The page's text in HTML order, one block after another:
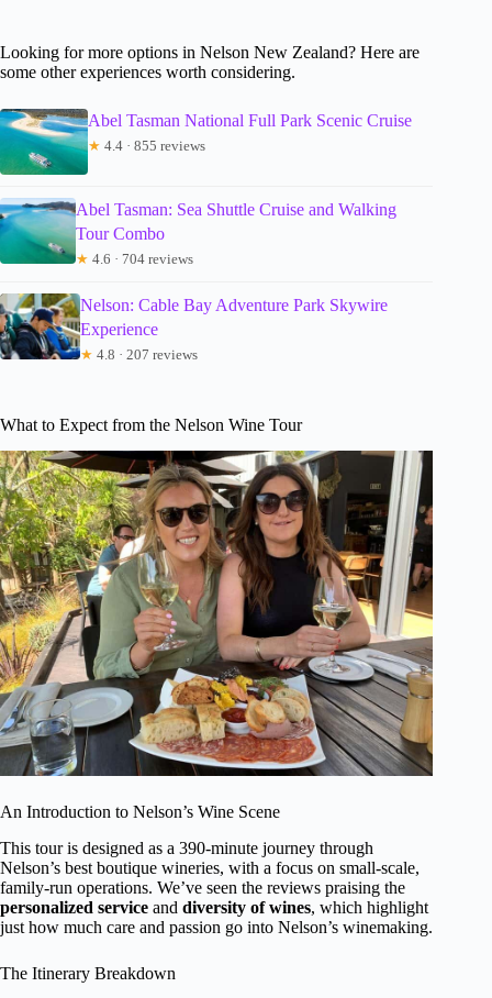
Looking for more options in Nelson New Zealand? Here are
some other experiences worth considering.
Abel Tasman National Full Park Scenic Cruise
★ 4.4 · 855 reviews
Abel Tasman: Sea Shuttle Cruise and Walking
Tour Combo
★ 4.6 · 704 reviews
Nelson: Cable Bay Adventure Park Skywire
Experience
★ 4.8 · 207 reviews
What to Expect from the Nelson Wine Tour
An Introduction to Nelson’s Wine Scene
This tour is designed as a 390-minute journey through
Nelson’s best boutique wineries, with a focus on small-scale,
family-run operations. We’ve seen the reviews praising the
personalized service and diversity of wines, which highlight
just how much care and passion go into Nelson’s winemaking.
The Itinerary Breakdown